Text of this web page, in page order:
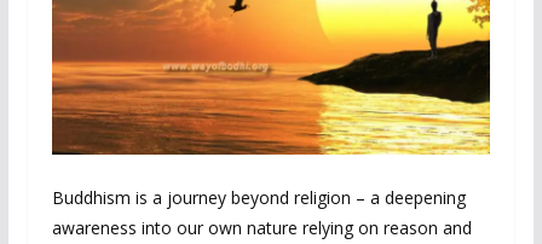
Buddhism is a journey beyond religion – a deepening
awareness into our own nature relying on reason and